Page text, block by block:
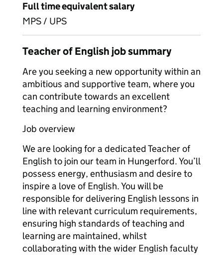
Full time equivalent salary
MPS / UPS
Teacher of English job summary
Are you seeking a new opportunity within an
ambitious and supportive team, where you
can contribute towards an excellent
teaching and learning environment?
Job overview
We are looking for a dedicated Teacher of
English to join our team in Hungerford. You’ll
possess energy, enthusiasm and desire to
inspire a love of English. You will be
responsible for delivering English lessons in
line with relevant curriculum requirements,
ensuring high standards of teaching and
learning are maintained, whilst
collaborating with the wider English faculty